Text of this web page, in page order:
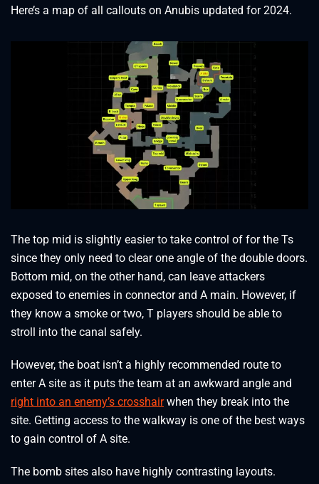
Here’s a map of all callouts on Anubis updated for 2024.
The top mid is slightly easier to take control of for the Ts
since they only need to clear one angle of the double doors.
Bottom mid, on the other hand, can leave attackers
exposed to enemies in connector and A main. However, if
they know a smoke or two, T players should be able to
stroll into the canal safely.
However, the boat isn’t a highly recommended route to
enter A site as it puts the team at an awkward angle and
right into an enemy’s crosshairwhen they break into the
site. Getting access to the walkway is one of the best ways
to gain control of A site.
The bomb sites also have highly contrasting layouts.